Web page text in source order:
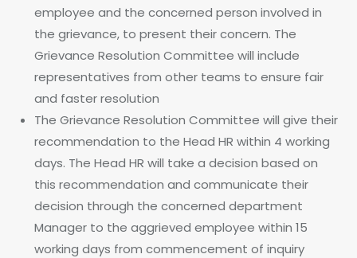
employee and the concerned person involved in
the grievance, to present their concern. The
Grievance Resolution Committee will include
representatives from other teams to ensure fair
and faster resolution
The Grievance Resolution Committee will give their
recommendation to the Head HR within 4 working
days. The Head HR will take a decision based on
this recommendation and communicate their
decision through the concerned department
Manager to the aggrieved employee within 15
working days from commencement of inquiry